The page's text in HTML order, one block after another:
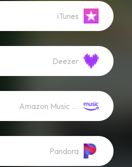
iTunes
Deezer
Amazon Music (Streaming)
Pandora